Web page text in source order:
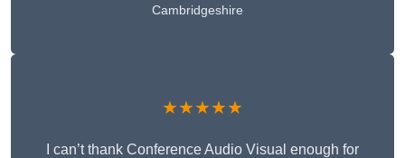
Cambridgeshire
★★★★★
I can’t thank Conference Audio Visual enough for